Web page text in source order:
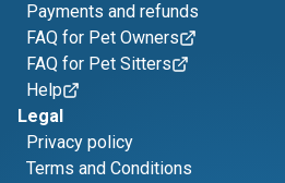
Payments and refunds
FAQ for Pet Owners
FAQ for Pet Sitters
Help
Legal
Privacy policy
Terms and Conditions